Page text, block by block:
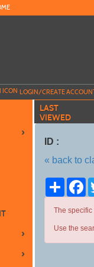
LOGIN/CREATE
›
›
›
LAST
VIEWED
ID :
« back to
Share
The
Use the